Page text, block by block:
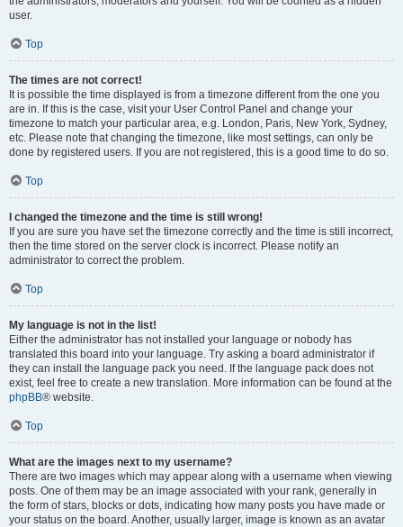
user.
Top
The times are not correct!
It is possible the time displayed is from a timezone different from the one you
are in. If this is the case, visit your User Control Panel and change your
timezone to match your particular area, e.g. London, Paris, New York, Sydney,
etc. Please note that changing the timezone, like most settings, can only be
done by registered users. If you are not registered, this is a good time to do so.
Top
I changed the timezone and the time is still wrong!
If you are sure you have set the timezone correctly and the time is still incorrect,
then the time stored on the server clock is incorrect. Please notify an
administrator to correct the problem.
Top
My language is not in the list!
Either the administrator has not installed your language or nobody has
translated this board into your language. Try asking a board administrator if
they can install the language pack you need. If the language pack does not
exist, feel free to create a new translation. More information can be found at the
phpBB® website.
Top
What are the images next to my username?
There are two images which may appear along with a username when viewing
posts. One of them may be an image associated with your rank, generally in
the form of stars, blocks or dots, indicating how many posts you have made or
your status on the board. Another, usually larger, image is known as an avatar